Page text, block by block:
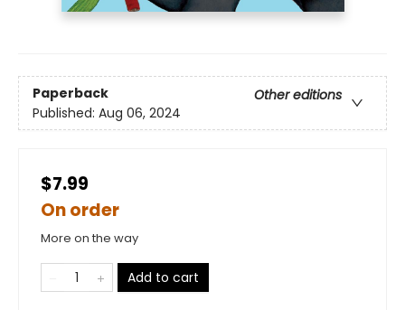
Paperback
Other editions
Published: Aug 06, 2024
$7.99
On order
More on the way
Add to cart